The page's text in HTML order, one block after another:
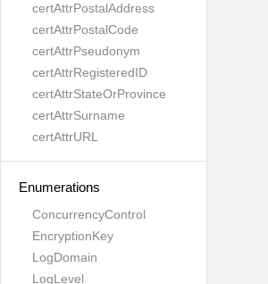
certAttrPostalAddress
certAttrPostalCode
certAttrPseudonym
certAttrRegisteredID
certAttrStateOrProvince
certAttrSurname
certAttrURL
Enumerations
ConcurrencyControl
EncryptionKey
LogDomain
LogLevel